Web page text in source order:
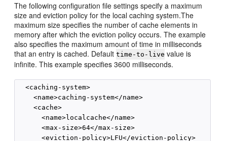
The following configuration file settings specify a maximum
size and eviction policy for the local caching system.The
maximum size specifies the number of cache elements in
memory after which the eviction policy occurs. The example
also specifies the maximum amount of time in milliseconds
that an entry is cached. Defaulttime-to-live value is
infinite. This example specifies 3600 milliseconds.
  <caching-system>
    <name>caching-system</name>
    <cache>
      <name>localcache</name>
      <max-size>64</max-size>
      <eviction-policy>LFU</eviction-policy>